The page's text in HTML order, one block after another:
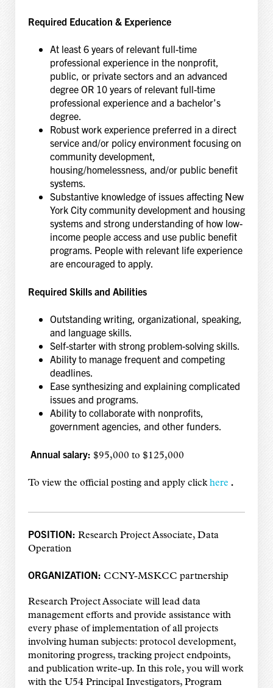
Required Education & Experience
At least 6 years of relevant full-time
professional experience in the nonprofit,
public, or private sectors and an advanced
degree OR 10 years of relevant full-time
professional experience and a bachelor’s
degree.
Robust work experience preferred in a direct
service and/or policy environment focusing on
community development,
housing/homelessness, and/or public benefit
systems.
Substantive knowledge of issues affecting New
York City community development and housing
systems and strong understanding of how low-
income people access and use public benefit
programs. People with relevant life experience
are encouraged to apply.
Required Skills and Abilities
Outstanding writing, organizational, speaking,
and language skills.
Self-starter with strong problem-solving skills.
Ability to manage frequent and competing
deadlines.
Ease synthesizing and explaining complicated
issues and programs.
Ability to collaborate with nonprofits,
government agencies, and other funders.
Annual salary: $95,000 to $125,000
To view the official posting and apply clickhere .
POSITION: Research Project Associate, Data
Operation
ORGANIZATION: CCNY-MSKCC partnership
Research Project Associate will lead data
management efforts and provide assistance with
every phase of implementation of all projects
involving human subjects: protocol development,
monitoring progress, tracking project endpoints,
and publication write-up. In this role, you will work
with the U54 Principal Investigators, Program